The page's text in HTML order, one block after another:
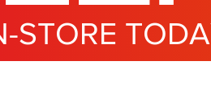
STORE